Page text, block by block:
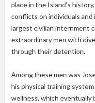
place in the Island’s
conflicts on individuals and
largest civilian internment
extraordinary men with
through their detention.
Among these men was
his physical training
wellness, which eventually